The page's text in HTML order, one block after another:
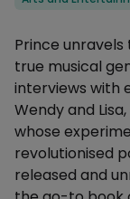
Description
Prince
true musical
interviews with
Wendy and
whose
revolutionised
released and